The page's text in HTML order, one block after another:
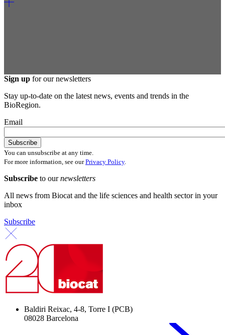
Sign up for our newsletters
Stay up-to-date on the latest news, events and trends in the
BioRegion.
Email
You can unsubscribe at any time.
For more information, see ourPrivacy Policy.
Subscribe to ournewsletters
All news from Biocat and the life sciences and health sector in your
inbox
Subscribe
Baldiri Reixac, 4-8, Torre I (PCB)
08028 Barcelona